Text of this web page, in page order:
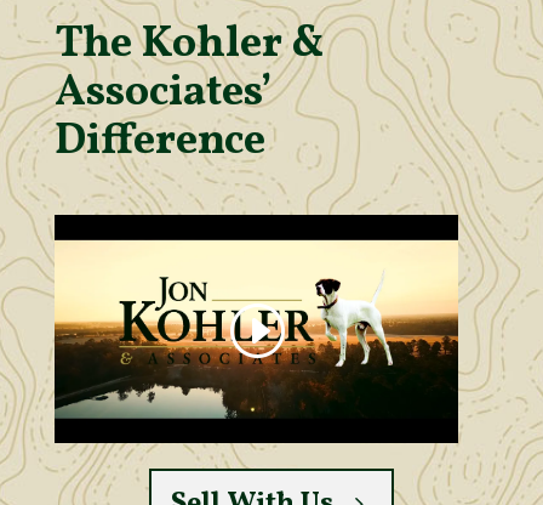
The Kohler &
Associates’
Difference